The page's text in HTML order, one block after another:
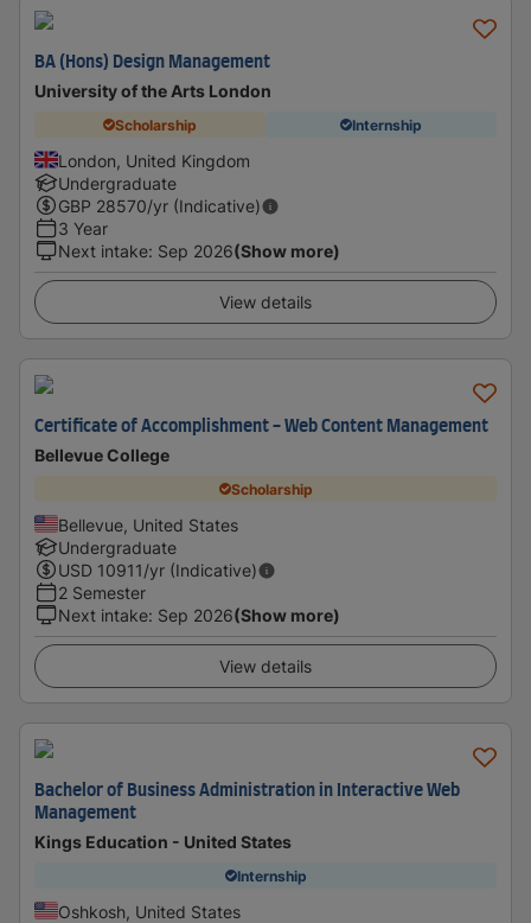
BA (Hons) Design Management
University of the Arts London
Scholarship Internship
London, United Kingdom
Undergraduate
GBP 28570/yr (Indicative)
3 Year
Next intake: Sep 2026(Show more)
View details
Certificate of Accomplishment - Web Content Management
Bellevue College
Scholarship
Bellevue, United States
Undergraduate
USD 10911/yr (Indicative)
2 Semester
Next intake: Sep 2026(Show more)
View details
Bachelor of Business Administration in Interactive Web
Management
Kings Education - United States
Internship
Oshkosh, United States